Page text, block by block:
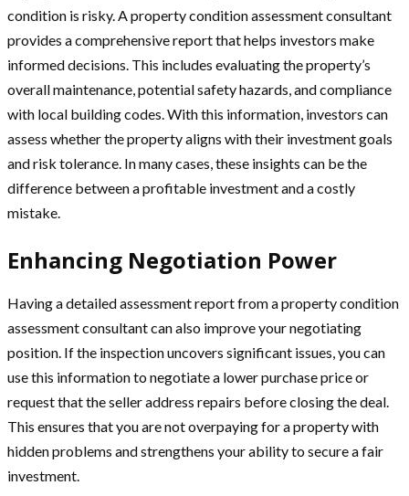
condition is risky. A property condition assessment consultant
provides a comprehensive report that helps investors make
informed decisions. This includes evaluating the property’s
overall maintenance, potential safety hazards, and compliance
with local building codes. With this information, investors can
assess whether the property aligns with their investment goals
and risk tolerance. In many cases, these insights can be the
difference between a profitable investment and a costly
mistake.
Enhancing Negotiation Power
Having a detailed assessment report from a property condition
assessment consultant can also improve your negotiating
position. If the inspection uncovers significant issues, you can
use this information to negotiate a lower purchase price or
request that the seller address repairs before closing the deal.
This ensures that you are not overpaying for a property with
hidden problems and strengthens your ability to secure a fair
investment.